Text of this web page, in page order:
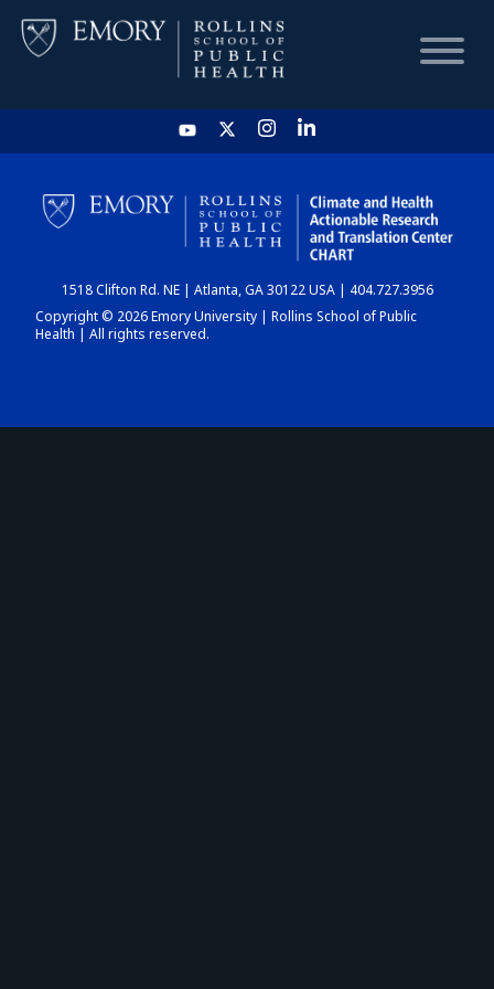
HOME
CHART
DASHBOARD
1518 Clifton Rd. NE | Atlanta, GA 30122 USA | 404.727.3956
Copyright © 2026 Emory University | Rollins School of Public
Health | All rights reserved.